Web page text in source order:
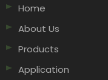
Home
About Us
Products
Application